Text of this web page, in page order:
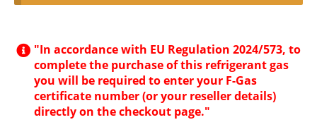
"In accordance with EU Regulation 2024/573, to
complete the purchase of this refrigerant gas
you will be required to enter your F-Gas
certificate number (or your reseller details)
directly on the checkout page."